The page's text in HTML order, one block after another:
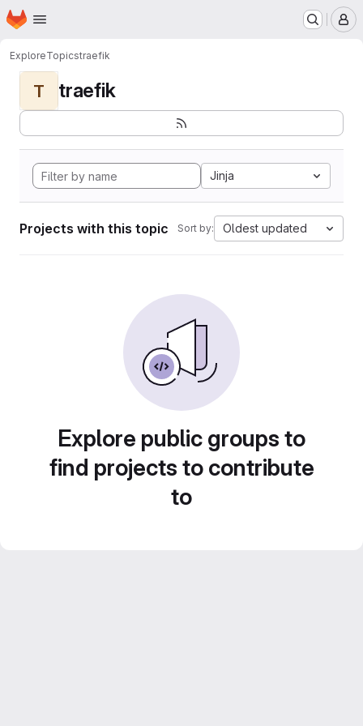
Skip to main content
Homepage
ExploreTopicstraefik
T traefik
Jinja
Projects with this topic Sort by: Oldest updated
Explore public groups to
find projects to contribute
to